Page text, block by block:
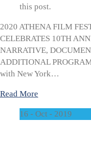
this post.
2020 ATHENA FILM
CELEBRATES 10TH
NARRATIVE,
ADDITIONAL
with New York…
Read More
16 - Oct - 2019